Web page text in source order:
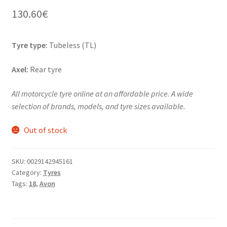
130.60€
Tyre type: Tubeless (TL)
Axel: Rear tyre
All motorcycle tyre online at an affordable price. A wide
selection of brands, models, and tyre sizes available.
Out of stock
SKU: 0029142945161
Category: Tyres
Tags: 18, Avon